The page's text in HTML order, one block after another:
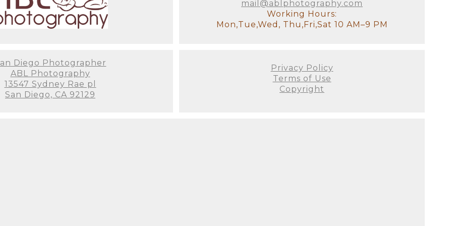
mail@ablphotography.com
Working Hours:
Mon,Tue,Wed, Thu,Fri,Sat 10 AM–9 PM
Diego Photographer
ABL Photography
13547 Sydney Rae pl
San Diego, CA 92129
Privacy Policy
Terms of Use
Copyright